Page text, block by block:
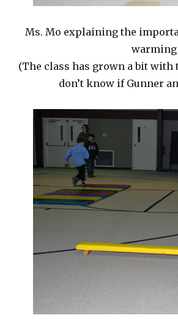
Ms. Mo explaining the
warming
(The class has grown a bit with
don’t know if Gunner